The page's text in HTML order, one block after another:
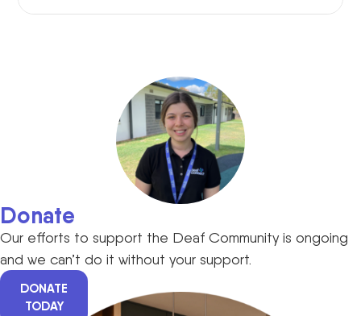
Donate
Our efforts to support the Deaf Community is ongoing
and we can’t do it without your support.
DONATE
TODAY